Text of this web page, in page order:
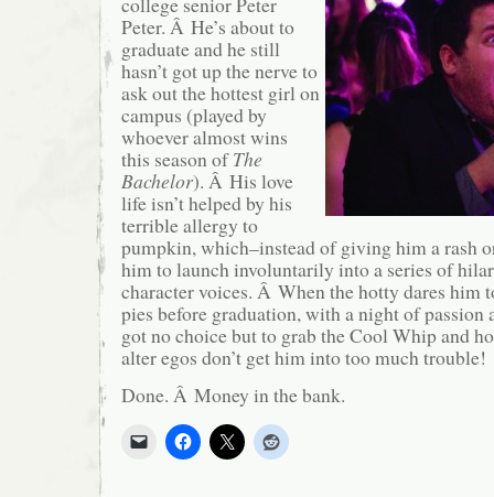
Peter. Â He’s about to
graduate and he still
hasn’t got up the nerve to
ask out the hottest girl on
campus (played by
whoever almost wins
this season ofThe
Bachelor). Â His love
life isn’t helped by his
terrible allergy to
pumpkin, which–instead of giving him a rash
him to launch involuntarily into a series of
character voices. Â When the hotty dares him
pies before graduation, with a night of passion
got no choice but to grab the Cool Whip and
alter egos don’t get him into too much trouble!
Done. Â Money in the bank.